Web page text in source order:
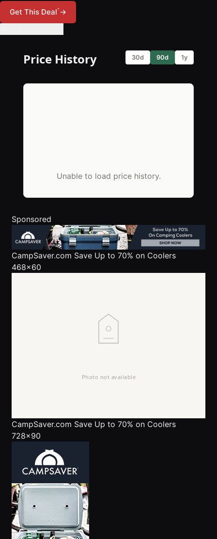
Get This Deal*→
Price History 30d 90d 1y
Unable to load price history.
Sponsored
CampSaver.com Save Up to 70% on Coolers
468x60
CampSaver.com Save Up to 70% on Coolers
728x90